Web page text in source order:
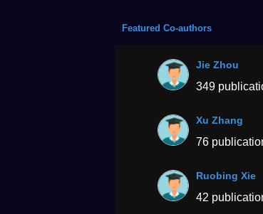
Featured Co-authors
Jie Zhou
349
Xu Zhang
76
Ruobing Xie
42